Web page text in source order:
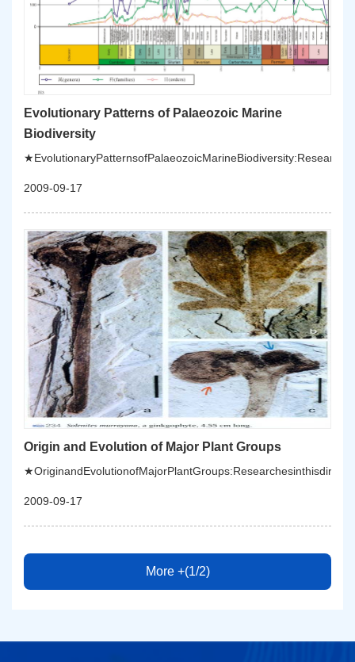
Evolutionary Patterns of Palaeozoic Marine
Biodiversity
2009-09-17
Origin and Evolution of Major Plant Groups
2009-09-17
More +(1/2)